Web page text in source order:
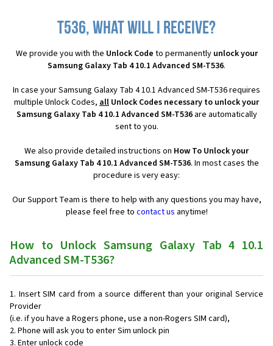
T536, what will I receive?
We provide you with the Unlock Code to permanently unlock your
Samsung Galaxy Tab 4 10.1 Advanced SM-T536.
In case your Samsung Galaxy Tab 4 10.1 Advanced SM-T536 requires
multiple Unlock Codes, all Unlock Codes necessary to unlock your
Samsung Galaxy Tab 4 10.1 Advanced SM-T536are automatically
sent to you.
We also provide detailed instructions on How To Unlock your
Samsung Galaxy Tab 4 10.1 Advanced SM-T536. In most cases the
procedure is very easy:
Our Support Team is there to help with any questions you may have,
please feel free to contact us anytime!
How to Unlock Samsung Galaxy Tab 4 10.1
Advanced SM-T536?
Insert SIM card from a source different than your original Service
Provider
(i.e. if you have a Rogers phone, use a non-Rogers SIM card),
Phone will ask you to enter Sim unlock pin
Enter unlock code